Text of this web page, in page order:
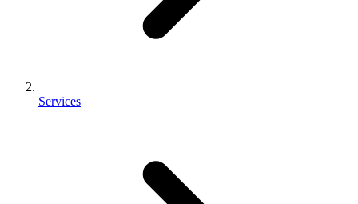
Services